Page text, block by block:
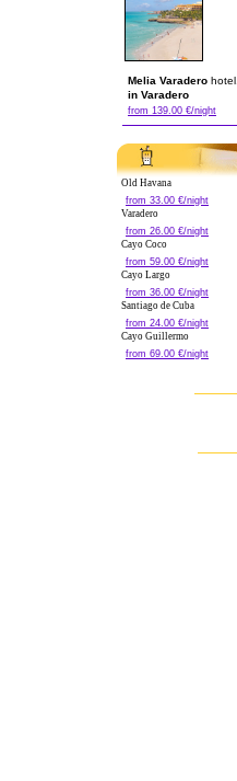
Melia Varadero hotel.
in Varadero
from 139.00 €/night
Old Havana
from 33.00 €/night
Varadero
from 26.00 €/night
Cayo Coco
from 59.00 €/night
Cayo Largo
from 36.00 €/night
Santiago de Cuba
from 24.00 €/night
Cayo Guillermo
from 69.00 €/night